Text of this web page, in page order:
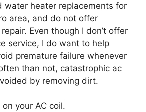
water heater replacements for
area, and do not offer
Even though I don’t offer
service, I do want to help
premature failure whenever
than not, catastrophic ac
by removing dirt.
your AC coil.